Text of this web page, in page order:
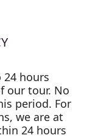
24 hours
our tour. No
period. For
we are at
24 hours